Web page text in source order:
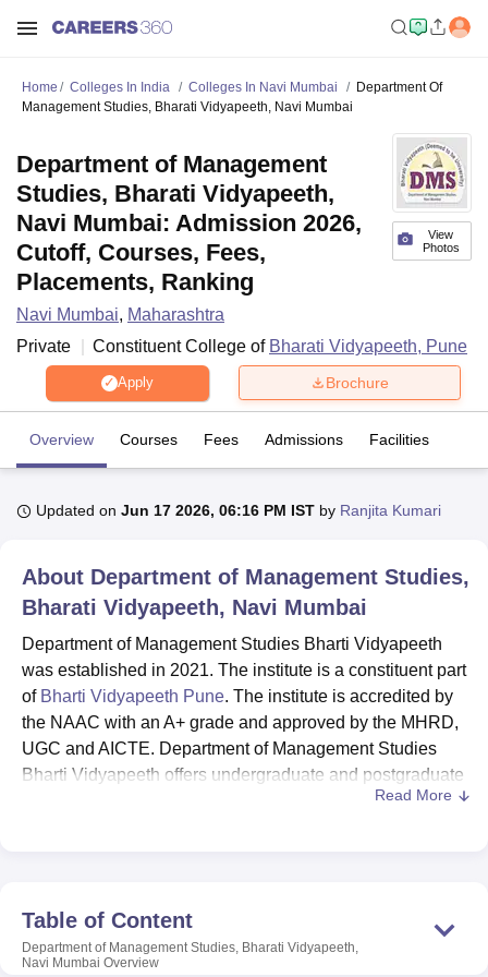
Lucknow KMC ManipalKing George Medical College LucknowMMC
UniversityCalcutta UniversityGuru Gobind Singh Indraprastha
Agricultural University, Anand
of Fundamental Research, MumbaiIndian Agricultural Research
Vellore Institute of Technology, VelloreSRM Institute of
College Of Nursing, MumbaiICT MumbaiASMSOC Mumbai
Christian College Loyola CollegeCrescent CollegeHITS Chennai
Guru Nanak Institute Of Hotel Management, Kolkata
Home Colleges In India Colleges In Navi Mumbai
Department Of
Management Studies, Bharati Vidyapeeth, Navi Mumbai
View
Photos
Department of Management
Studies, Bharati Vidyapeeth,
Navi Mumbai: Admission 2026,
Cutoff, Courses, Fees,
Placements, Ranking
Navi Mumbai, Maharashtra
Private
Constituent College of Bharati Vidyapeeth, Pune
Apply Brochure
Overview Courses Fees Admissions Facilities
Updated on Jun 17 2026, 06:16 PM IST by Ranjita Kumari
About Department of Management Studies,
Bharati Vidyapeeth, Navi Mumbai
Department of Management Studies Bharti Vidyapeeth
was established in 2021. The institute is a constituent part
ofBharti Vidyapeeth Pune. The institute is accredited by
the NAAC with an A+ grade and approved by the MHRD,
UGC and AICTE. Department of Management Studies
Bharti Vidyapeeth offers undergraduate and postgraduate
Fees for MBA programmes at
Management Studies Bharti Vidyapeeth
Rs 4,87,800 to Rs 6,82,920 per annum.
Read More
Table of Content
Department of Management Studies, Bharati Vidyapeeth,
Navi Mumbai Overview